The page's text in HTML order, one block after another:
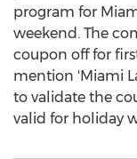
program for
weekend. The
coupon off for
mention 'Miami
to validate the
valid for holiday